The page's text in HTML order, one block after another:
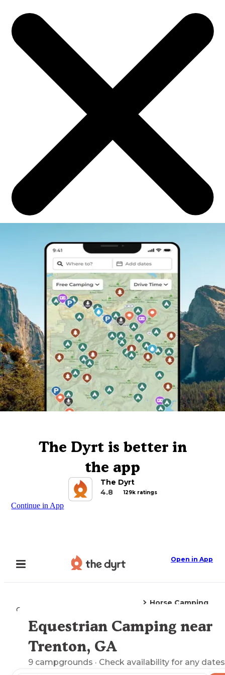
The Dyrt is better in
the app
The Dyrt
4.8
129k ratings
Continue in App
Open in App
Camping
Horse Camping
Explore the Map
Equestrian Camping near
Trenton, GA
9 campgrounds · Check availability for any